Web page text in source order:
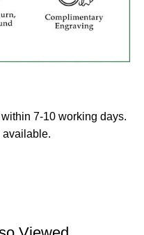
7-10 working days.
available.